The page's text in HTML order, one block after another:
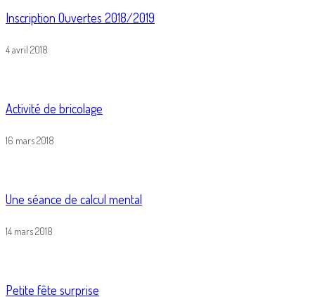
Inscription Ouvertes 2018/2019
4 avril 2018
Activité de bricolage
16 mars 2018
Une séance de calcul mental
14 mars 2018
Petite fête surprise